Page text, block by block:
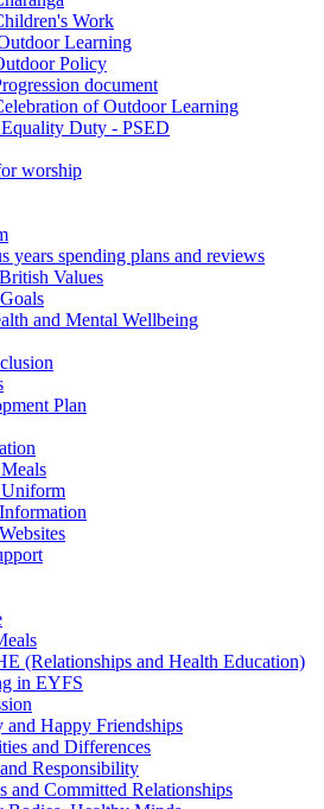
Work
Learning
Policy
document
of Outdoor Learning
Duty - PSED
worship
years spending plans and reviews
Values
and Mental Wellbeing
Plan
(Relationships and Health Education)
in EYFS
and Happy Friendships
and Differences
Responsibility
and Committed Relationships